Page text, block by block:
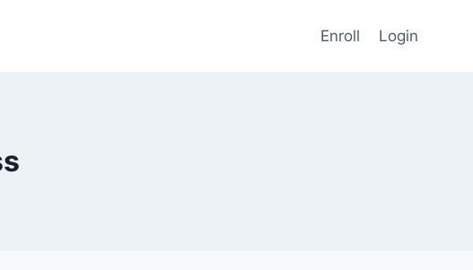
Enroll Login